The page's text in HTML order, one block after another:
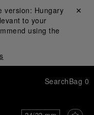
version: Hungary
to your
using the
Close ✕
SearchBag 0